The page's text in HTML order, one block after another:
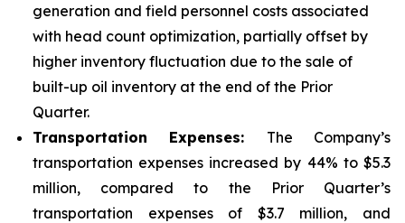
generation and field personnel costs associated
with head count optimization, partially offset by
higher inventory fluctuation due to the sale of
built-up oil inventory at the end of the Prior
Quarter.
Transportation Expenses: The Company’s
transportation expenses increased by 44% to $5.3
million, compared to the Prior Quarter’s
transportation expenses of $3.7 million, and